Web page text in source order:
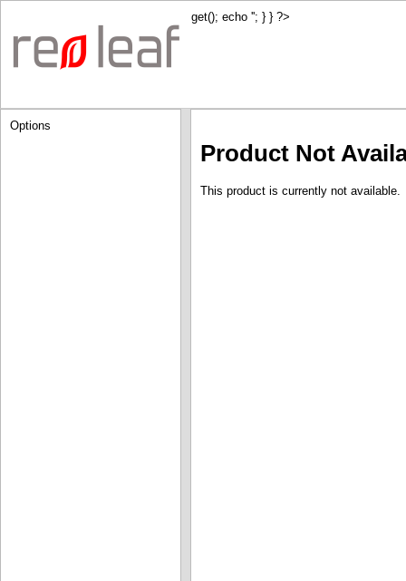
get(); echo ''; } } ?>
Options
Product Not
This product is currently not available.